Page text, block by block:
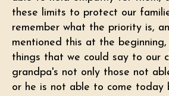
these limits to protect our
remember what the priority is,
mentioned this at the beginning,
things that we could say to our
grandpa's not only those not
or he is not able to come today